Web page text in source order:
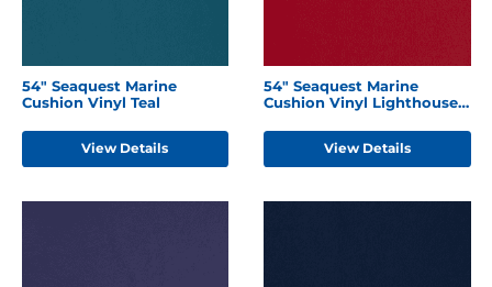
54" Seaquest Marine
Cushion Vinyl Teal
View Details
54" Seaquest Marine
Cushion Vinyl Lighthouse
View Details